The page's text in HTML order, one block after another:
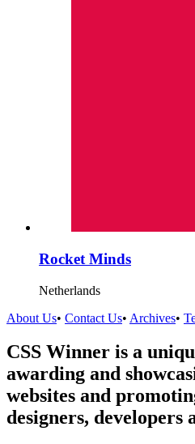
Rocket Minds
Netherlands
About Us• Contact Us• Archives•
CSS Winner is a
awarding and
websites and
designers, developers